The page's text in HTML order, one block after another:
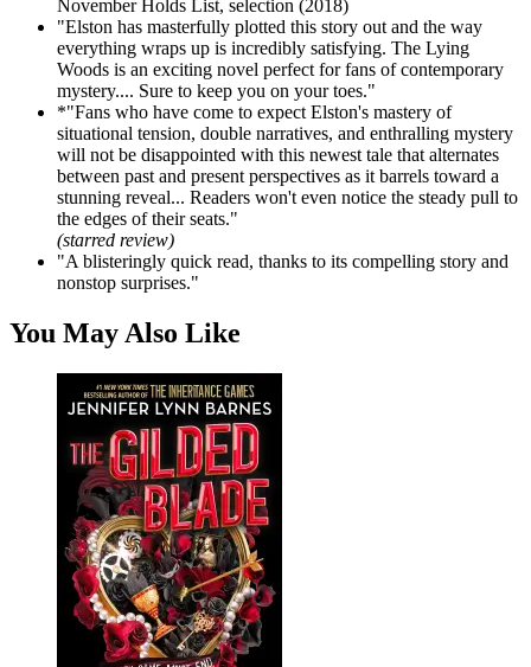
November Holds List, selection (2018)
"Elston has masterfully plotted this story out and the way
everything wraps up is incredibly satisfying. The Lying
Woods is an exciting novel perfect for fans of contemporary
mystery.... Sure to keep you on your toes."
*"Fans who have come to expect Elston's mastery of
situational tension, double narratives, and enthralling mystery
will not be disappointed with this newest tale that alternates
between past and present perspectives as it barrels toward a
stunning reveal... Readers won't even notice the steady pull to
the edges of their seats."
(starred review)
"A blisteringly quick read, thanks to its compelling story and
nonstop surprises."
You May Also Like